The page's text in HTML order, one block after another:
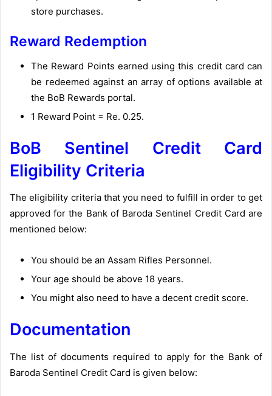
store purchases.
Reward Redemption
The Reward Points earned using this credit card can
be redeemed against an array of options available at
the BoB Rewards portal.
1 Reward Point = Re. 0.25.
BoB Sentinel Credit Card
Eligibility Criteria
The eligibility criteria that you need to fulfill in order to get
approved for the Bank of Baroda Sentinel Credit Card are
mentioned below:
You should be an Assam Rifles Personnel.
Your age should be above 18 years.
You might also need to have a decent credit score.
Documentation
The list of documents required to apply for the Bank of
Baroda Sentinel Credit Card is given below: